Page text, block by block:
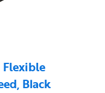
Black